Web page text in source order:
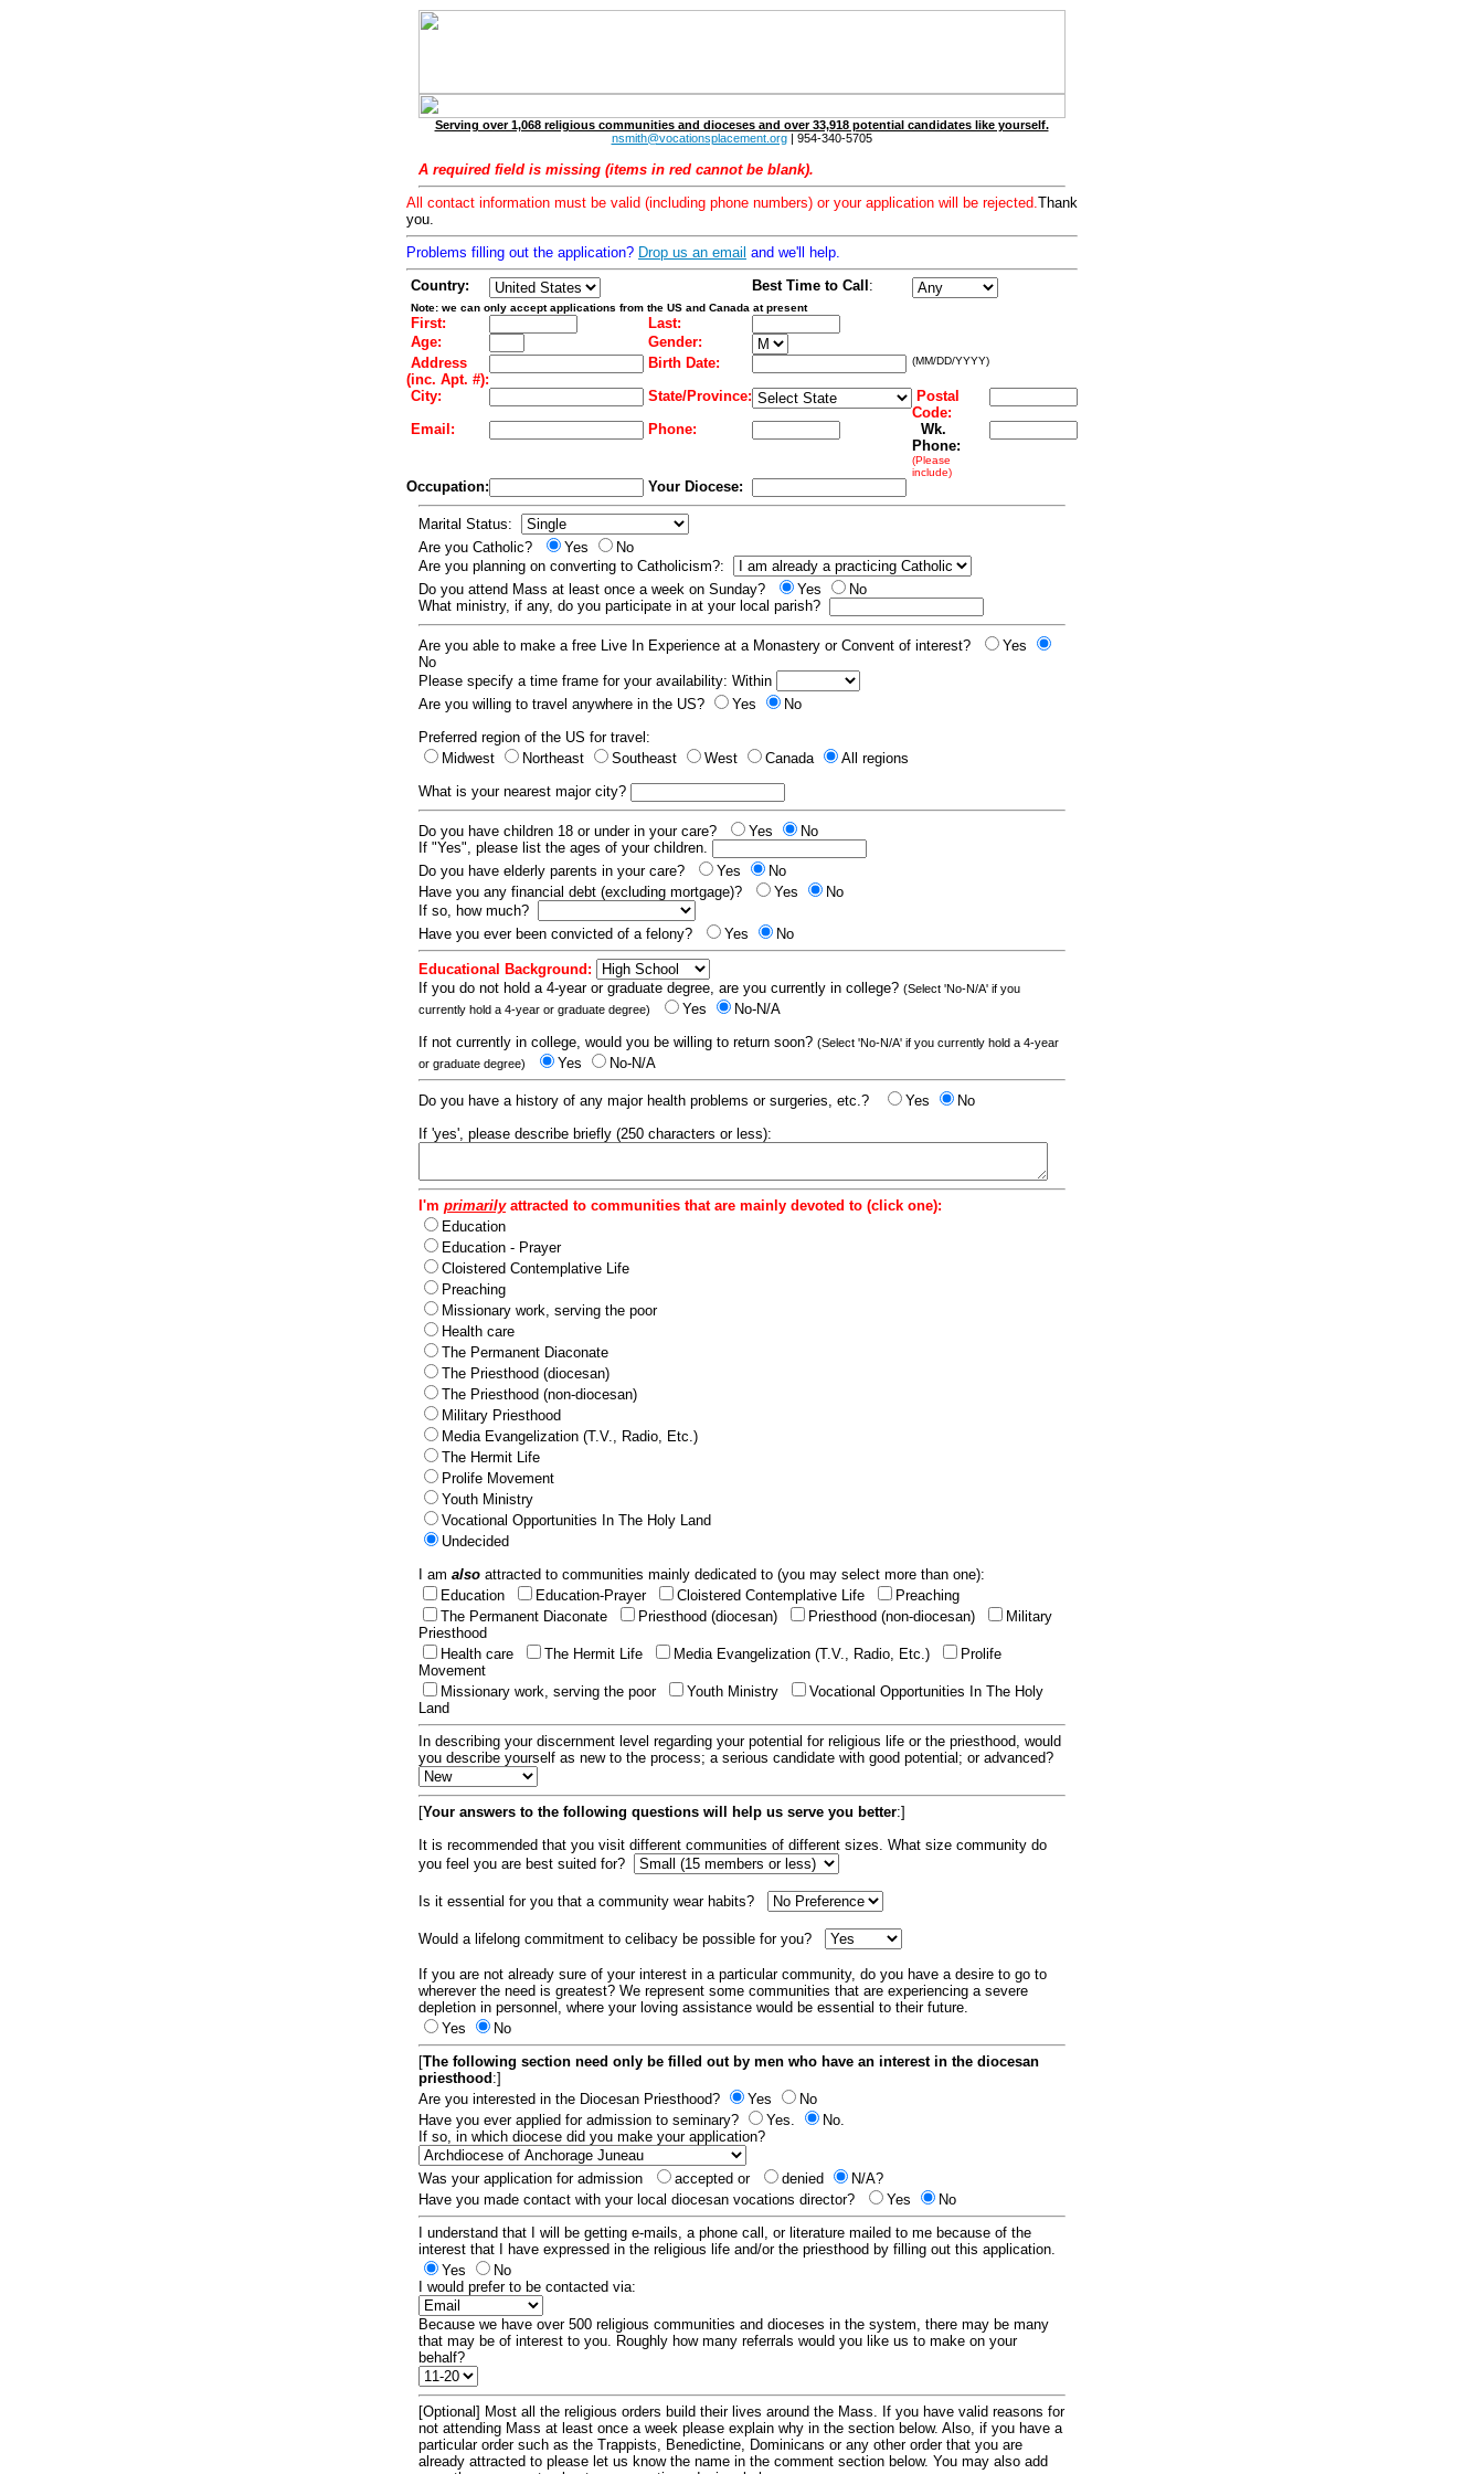
Serving over 1,068 religious communities and dioceses and over 33,918 potential candidates like yourself.
nsmith@vocationsplacement.org| 954-340-5705
A required field is missing (items in red cannot be blank).
All contact information must be valid (including phone numbers) or your application will be rejected.Thank
you.
Problems filling out the application? Drop us an email and we'll help.
Country:
Best Time to Call :
Note: we can only accept applications from the US and Canada at present
First:
Last:
Age:
Gender:
Address
(inc. Apt. #):
Birth Date: (MM/DD/YYYY)
City: State/Province:
Postal
Code:
Email:
Phone:
Wk.
Phone:
(Please
include)
Occupation: Your Diocese:
Marital Status:
Are you Catholic?
Yes
No
Are you planning on converting to Catholicism?:
Do you attend Mass at least once a week on Sunday?
Yes
No
What ministry, if any, do you participate in at your local parish?
Are you able to make a free Live In Experience at a Monastery or Convent of interest?
Yes
No
Please specify a time frame for your availability: Within
Are you willing to travel anywhere in the US?
Yes
No
Preferred region of the US for travel:
Midwest
Northeast Southeast West Canada
All regions
What is your nearest major city?
Do you have children 18 or under in your care? Yes
No
If "Yes", please list the ages of your children.
Do you have elderly parents in your care?
Yes
No
Have you any financial debt (excluding mortgage)?
Yes
No
If so, how much?
Have you ever been convicted of a felony?
Yes No
Educational Background:
If you do not hold a 4-year or graduate degree, are you currently in college? (Select 'No-N/A' if you
currently hold a 4-year or graduate degree)
Yes
No-N/A
If not currently in college, would you be willing to return soon? (Select 'No-N/A' if you currently hold a 4-year
or graduate degree)
Yes No-N/A
Do you have a history of any major health problems or surgeries, etc.? Yes
No
If 'yes', please describe briefly (250 characters or less):
I'm primarilyattracted to communities that are mainly devoted to (click one):
Education
Education - Prayer
Cloistered Contemplative Life
Preaching
Missionary work, serving the poor
Health care
The Permanent Diaconate
The Priesthood (diocesan)
The Priesthood (non-diocesan)
Military Priesthood
Media Evangelization (T.V., Radio, Etc.)
The Hermit Life
Prolife Movement
Youth Ministry
Vocational Opportunities In The Holy Land
Undecided
I am also attracted to communities mainly dedicated to (you may select more than one):
Education
Education-Prayer Cloistered Contemplative Life
Preaching
The Permanent Diaconate
Priesthood (diocesan) Priesthood (non-diocesan)
Military
Priesthood
Health care
The Hermit Life Media Evangelization (T.V., Radio, Etc.)
Prolife
Movement
Missionary work, serving the poor
Youth Ministry
Vocational Opportunities In The Holy
Land
In describing your discernment level regarding your potential for religious life or the priesthood, would
you describe yourself as new to the process; a serious candidate with good potential; or advanced?
[Your answers to the following questions will help us serve you better:]
It is recommended that you visit different communities of different sizes. What size community do
you feel you are best suited for?
Is it essential for you that a community wear habits?
Would a lifelong commitment to celibacy be possible for you?
If you are not already sure of your interest in a particular community, do you have a desire to go to
wherever the need is greatest? We represent some communities that are experiencing a severe
depletion in personnel, where your loving assistance would be essential to their future.
Yes
No
[The following section need only be filled out by men who have an interest in the diocesan
priesthood :]
Are you interested in the Diocesan Priesthood?
Yes
No
Have you ever applied for admission to seminary?
Yes.
No.
If so, in which diocese did you make your application?
Was your application for admission accepted or denied
N/A?
Have you made contact with your local diocesan vocations director?
Yes
No
I understand that I will be getting e-mails, a phone call, or literature mailed to me because of the
interest that I have expressed in the religious life and/or the priesthood by filling out this application.
Yes
No
I would prefer to be contacted via:
Because we have over 500 religious communities and dioceses in the system, there may be many
that may be of interest to you. Roughly how many referrals would you like us to make on your
behalf?
[Optional] Most all the religious orders build their lives around the Mass. If you have valid reasons for
not attending Mass at least once a week please explain why in the section below. Also, if you have a
particular order such as the Trappists, Benedictine, Dominicans or any other order that you are
already attracted to please let us know the name in the comment section below. You may also add